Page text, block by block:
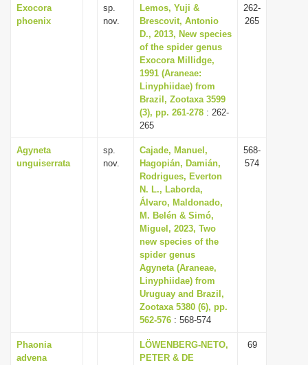
Exocora
phoenix
sp.
nov.
Lemos, Yuji &
Brescovit, Antonio
D., 2013, New species
of the spider genus
Exocora Millidge,
1991 (Araneae:
Linyphiidae) from
Brazil, Zootaxa 3599
(3), pp. 261-278 : 262-
265
262-
265
Agyneta
unguiserrata
sp.
nov.
Cajade, Manuel,
Hagopián, Damián,
Rodrigues, Everton
N. L., Laborda,
Álvaro, Maldonado,
M. Belén & Simó,
Miguel, 2023, Two
new species of the
spider genus
Agyneta (Araneae,
Linyphiidae) from
Uruguay and Brazil,
Zootaxa 5380 (6), pp.
562-576 : 568-574
568-
574
Phaonia
advena
LÖWENBERG-NETO,
PETER & DE
69